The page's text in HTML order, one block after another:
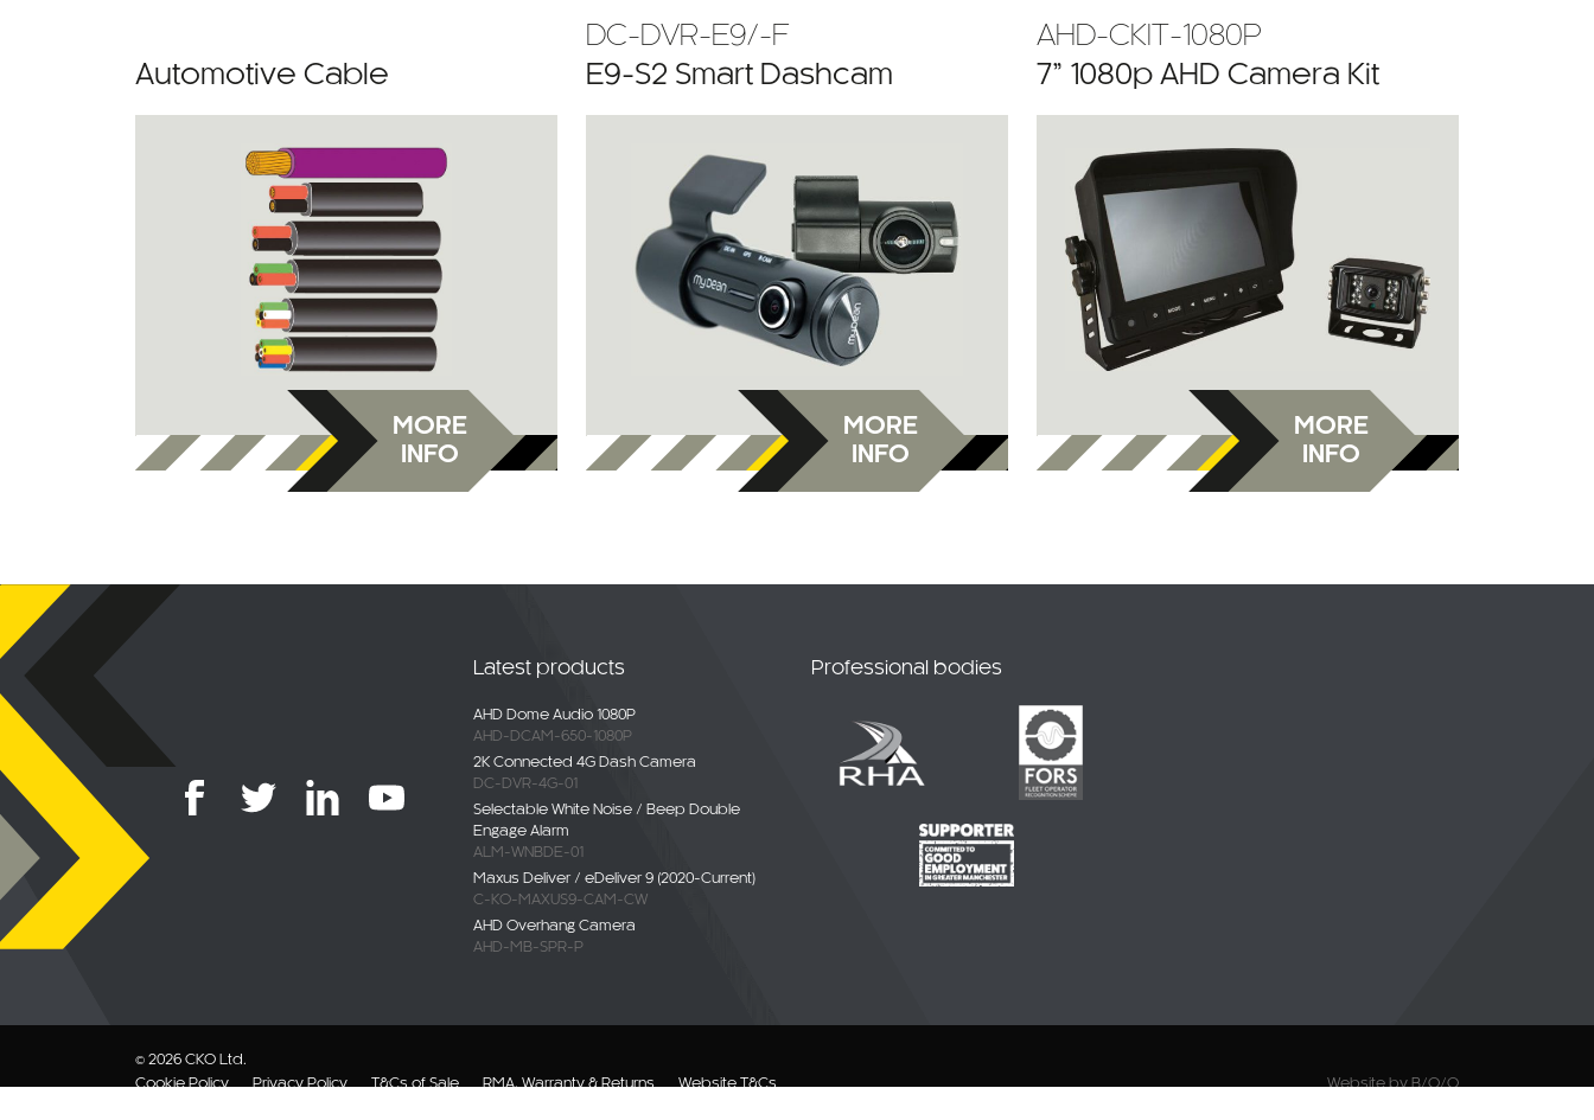
Automotive Cable
MORE
INFO
DC-DVR-E9/-F
E9-S2 Smart Dashcam
MORE
INFO
AHD-CKIT-1080P
7” 1080p AHD Camera Kit
MORE
INFO
Latest products
AHD Dome Audio 1080P
AHD-DCAM-650-1080P
2K Connected 4G Dash Camera
DC-DVR-4G-01
Selectable White Noise / Beep Double
Engage Alarm
ALM-WNBDE-01
Maxus Deliver / eDeliver 9 (2020-Current)
C-KO-MAXUS9-CAM-CW
AHD Overhang Camera
AHD-MB-SPR-P
Professional bodies
© 2026 CKO Ltd.
Cookie Policy
Privacy Policy T&Cs of Sale RMA, Warranty & Returns
Website T&Cs
Website by B/O/O